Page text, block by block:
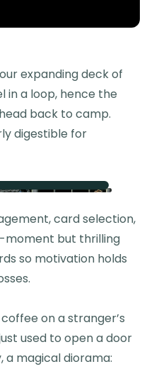
expanding deck of
in a loop, hence the
back to camp.
digestible for
card selection,
moment but thrilling
so motivation holds
on a stranger’s
used to open a door
a magical diorama: